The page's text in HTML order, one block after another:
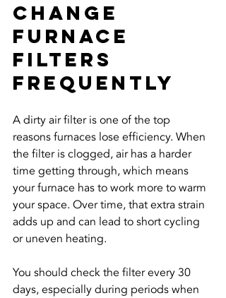
Change
Furnace
Filters
Frequently
A dirty air filter is one of the top
reasons furnaces lose efficiency. When
the filter is clogged, air has a harder
time getting through, which means
your furnace has to work more to warm
your space. Over time, that extra strain
adds up and can lead to short cycling
or uneven heating.
You should check the filter every 30
days, especially during periods when